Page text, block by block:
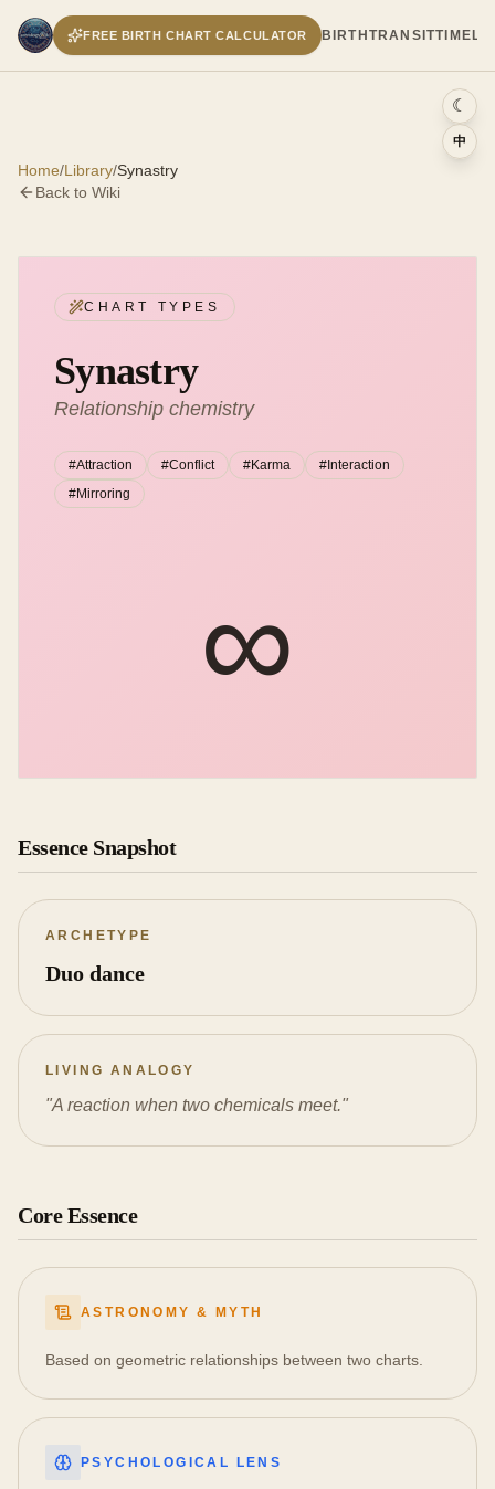
BIRTH TRANSIT
FREE BIRTH CHART CALCULATOR
☾
中
Home/Library/Synastry
Back to Wiki
CHART TYPES
Synastry
Relationship chemistry
#Attraction #Conflict #Karma # Interaction
#Mirroring
∞︎
Essence Snapshot
ARCHETYPE
Duo dance
LIVING ANALOGY
"A reaction when two chemicals meet."
Core Essence
ASTRONOMY & MYTH
Based on geometric relationships between two charts.
PSYCHOLOGICAL LENS